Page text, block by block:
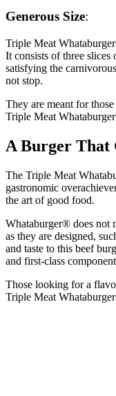
Generous Size:
Triple Meat
It consists of three slices
satisfying the
not stop.
They are meant for
Triple Meat
A Burger That
The Triple Meat
gastronomic
the art of good food.
Whataburger® does not
as they are designed,
and taste to this beef
and first-class
Those looking for a
Triple Meat